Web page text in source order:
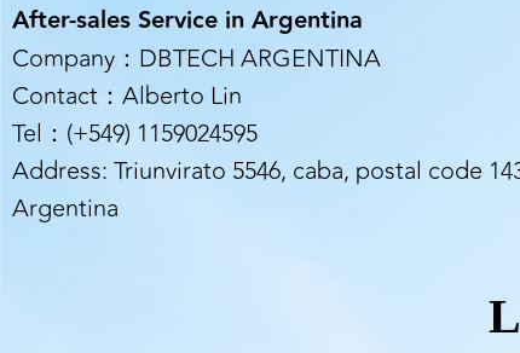
After-sales Service in Argentina
Company：DBTECH ARGENTINA
Contact：Alberto Lin
Tel：(+549) 1159024595
Address: Triunvirato 5546, caba, postal code
Argentina